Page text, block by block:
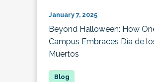
January 7, 2025
Beyond Halloween: How
Campus Embraces Día de
Muertos